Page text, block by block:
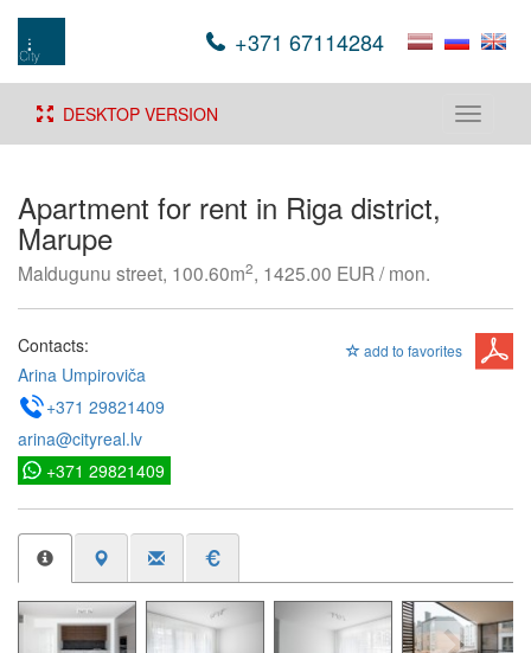
+371 67114284
Toggle
DESKTOP VERSION
Apartment for rent in Riga district,
Marupe
Maldugunu street, 100.60m2, 1425.00 EUR / mon.
add to favorites
Contacts:
Arina Umpiroviča
+371 29821409
arina@cityreal.lv
+371 29821409